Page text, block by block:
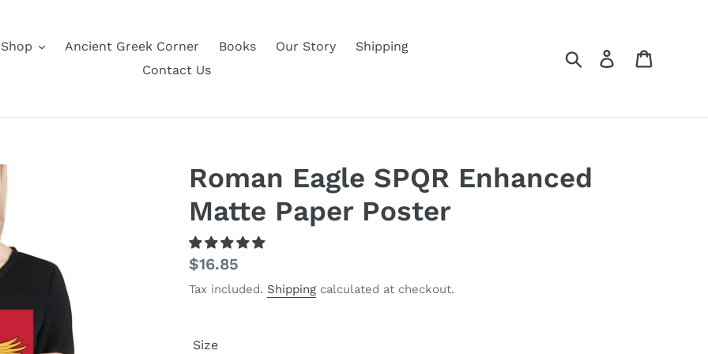
Shop Ancient Greek Corner Books Our Story
Shipping
Contact Us
Search Log in
Roman Eagle SPQR Enhanced
Matte Paper Poster
Regular
price
$16.85
Tax included. Shipping calculated at checkout.
Size